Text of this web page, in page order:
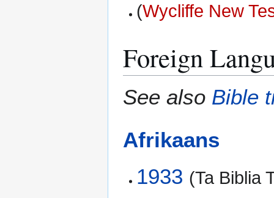
(Wycliffe New
Foreign
See also Bible
Afrikaans
1933 (Ta Biblia